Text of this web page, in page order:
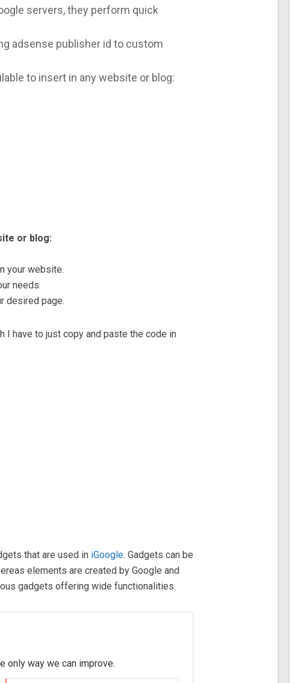
servers, they perform quick
adsense publisher id to custom
to insert in any website or blog:
or blog:
your website.
needs.
desired page.
I have to just copy and paste the code in
that are used in iGoogle. Gadgets can be
elements are created by Google and
gadgets offering wide functionalities.
only way we can improve.